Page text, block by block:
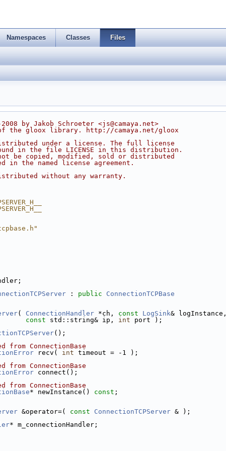
Namespaces Classes Files
by Jakob Schroeter <js@camaya.net>
the gloox library. http://camaya.net/gloox
under a license. The full license
in the file LICENSE in this distribution.
be copied, modified, sold or distributed
in the named license agreement.
without any warranty.
: public
ConnectionTCPBase
( ConnectionHandler *ch, const LogSink& logInstance,
const std::string& ip, int port );
();
from ConnectionBase
recv( int timeout = -1 );
from ConnectionBase
connect();
from ConnectionBase
* newInstance() const ;
&operator=( const ConnectionTCPServer & );
* m_connectionHandler;